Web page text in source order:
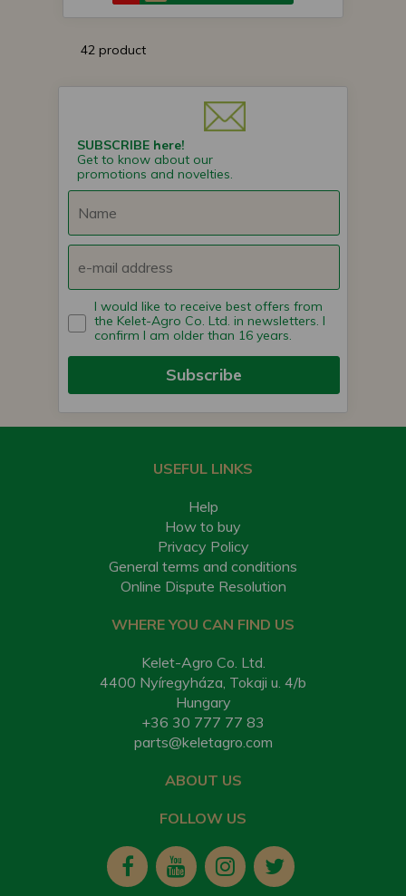
42 product
SUBSCRIBE here!
Get to know about our
promotions and novelties.
I would like to receive best offers from
the Kelet-Agro Co. Ltd. in newsletters. I
confirm I am older than 16 years.
Subscribe
USEFUL LINKS
Help
How to buy
Privacy Policy
General terms and conditions
Online Dispute Resolution
WHERE YOU CAN FIND US
Kelet-Agro Co. Ltd.
4400 Nyíregyháza, Tokaji u. 4/b
Hungary
+36 30 777 77 83
parts@keletagro.com
ABOUT US
FOLLOW US